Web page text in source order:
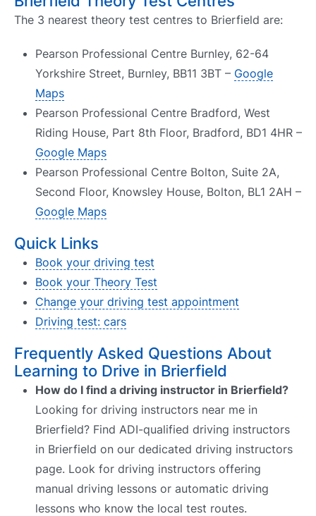
The 3 nearest theory test centres to Brierfield are:
Pearson Professional Centre Burnley, 62-64
Yorkshire Street, Burnley, BB11 3BT – Google
Maps
Pearson Professional Centre Bradford, West
Riding House, Part 8th Floor, Bradford, BD1 4HR –
Google Maps
Pearson Professional Centre Bolton, Suite 2A,
Second Floor, Knowsley House, Bolton, BL1 2AH –
Google Maps
Quick Links
Book your driving test
Book your Theory Test
Change your driving test appointment
Driving test: cars
Frequently Asked Questions About
Learning to Drive in Brierfield
How do I find a driving instructor in Brierfield?
Looking for driving instructors near me in
Brierfield? Find ADI-qualified driving instructors
in Brierfield on our dedicated driving instructors
page. Look for driving instructors offering
manual driving lessons or automatic driving
lessons who know the local test routes.